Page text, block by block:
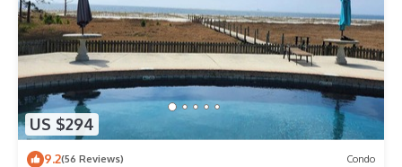
US $294
9.2(56 Reviews) Condo